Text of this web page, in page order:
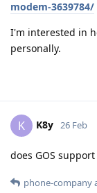
modem-3639784/
I'm interested in
personally.
K K8y 26 Feb
does GOS support
phone-company